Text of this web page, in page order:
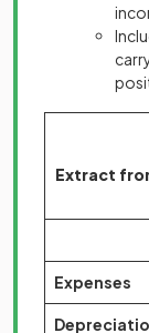
Extract
Expenses